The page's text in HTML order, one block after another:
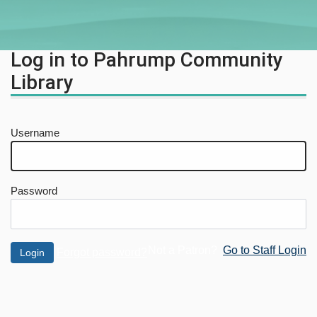
Log in to Pahrump Community
Library
Username
Password
Go to Staff Login